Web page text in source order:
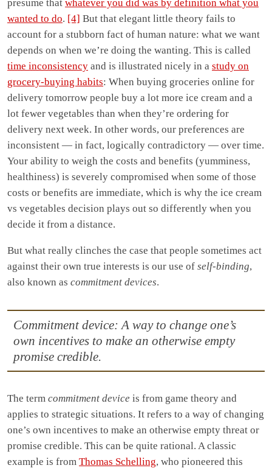
presume that whatever you did was by definition what you
wanted to do. [4] But that elegant little theory fails to
account for a stubborn fact of human nature: what we want
depends on when we’re doing the wanting. This is called
time inconsistency and is illustrated nicely in a study on
grocery-buying habits: When buying groceries online for
delivery tomorrow people buy a lot more ice cream and a
lot fewer vegetables than when they’re ordering for
delivery next week. In other words, our preferences are
inconsistent — in fact, logically contradictory — over time.
Your ability to weigh the costs and benefits (yumminess,
healthiness) is severely compromised when some of those
costs or benefits are immediate, which is why the ice cream
vs vegetables decision plays out so differently when you
decide it from a distance.
But what really clinches the case that people sometimes act
against their own true interests is our use of self-binding,
also known as commitment devices.
Commitment device: A way to change one’s
own incentives to make an otherwise empty
promise credible.
The term commitment device is from game theory and
applies to strategic situations. It refers to a way of changing
one’s own incentives to make an otherwise empty threat or
promise credible. This can be quite rational. A classic
example is from Thomas Schelling, who pioneered this